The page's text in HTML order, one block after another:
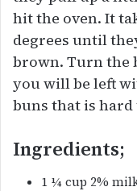
hit the oven. It
degrees until
brown. Turn the
you will be left
buns that is hard
Ingredients;
1 ¼ cup 2%